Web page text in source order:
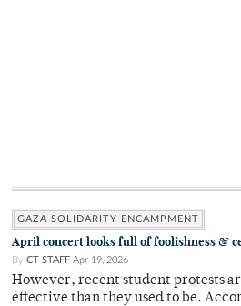
GAZA SOLIDARITY ENCAMPMENT
April concert looks full of foolishness &
By CT STAFF Apr 19, 2026
However, recent student protests
effective than they used to be.